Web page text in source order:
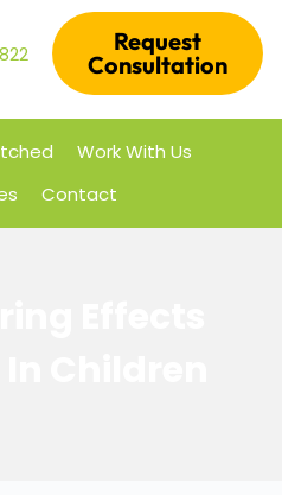
Request
Consultation
Work With Us
Contact